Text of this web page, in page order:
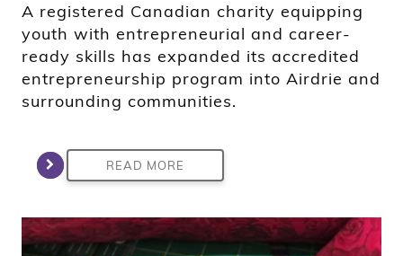
A registered Canadian charity equipping
youth with entrepreneurial and career-
ready skills has expanded its accredited
entrepreneurship program into Airdrie and
surrounding communities.
READ MORE